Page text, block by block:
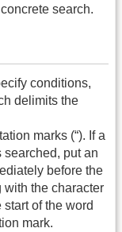
search.
conditions,
delimits the
marks (“). If a
searched, put an
before the
with the character
of the word
mark.